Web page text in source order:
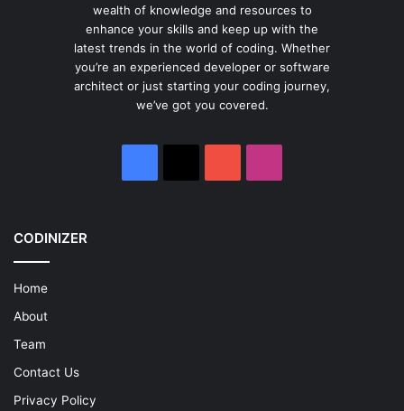
wealth of knowledge and resources to
enhance your skills and keep up with the
latest trends in the world of coding. Whether
you’re an experienced developer or software
architect or just starting your coding journey,
we’ve got you covered.
CODINIZER
Home
About
Team
Contact Us
Privacy Policy